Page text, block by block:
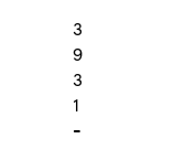
3
9
3
1
-